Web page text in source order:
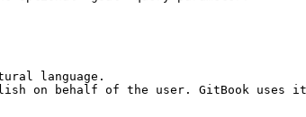
language.
on behalf of the user. GitBook uses